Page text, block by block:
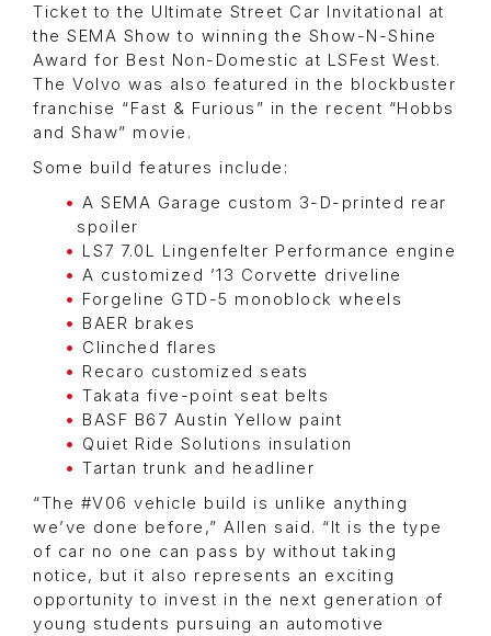
Ticket to the Ultimate Street Car Invitational at
the SEMA Show to winning the Show-N-Shine
Award for Best Non-Domestic at LSFest West.
The Volvo was also featured in the blockbuster
franchise “Fast & Furious” in the recent “Hobbs
and Shaw” movie.
Some build features include:
A SEMA Garage custom 3-D-printed rear
spoiler
LS7 7.0L Lingenfelter Performance engine
A customized ’13 Corvette driveline
Forgeline GTD-5 monoblock wheels
BAER brakes
Clinched flares
Recaro customized seats
Takata five-point seat belts
BASF B67 Austin Yellow paint
Quiet Ride Solutions insulation
Tartan trunk and headliner
“The #V06 vehicle build is unlike anything
we’ve done before,” Allen said. “It is the type
of car no one can pass by without taking
notice, but it also represents an exciting
opportunity to invest in the next generation of
young students pursuing an automotive